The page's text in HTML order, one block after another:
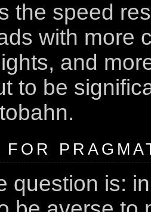
the speed
with more
and
to be
FOR
question is: